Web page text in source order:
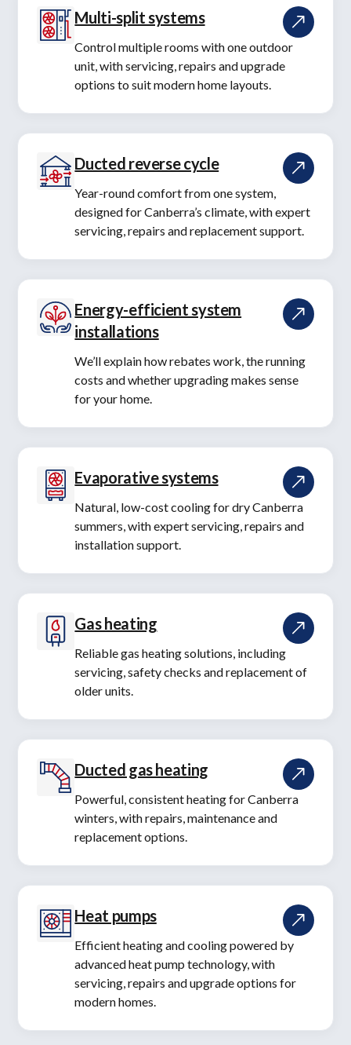
Multi-split systems
Control multiple rooms with one outdoor
unit, with servicing, repairs and upgrade
options to suit modern home layouts.
Ducted reverse cycle
Year-round comfort from one system,
designed for Canberra’s climate, with expert
servicing, repairs and replacement support.
Energy-efficient system
installations
We’ll explain how rebates work, the running
costs and whether upgrading makes sense
for your home.
Evaporative systems
Natural, low-cost cooling for dry Canberra
summers, with expert servicing, repairs and
installation support.
Gas heating
Reliable gas heating solutions, including
servicing, safety checks and replacement of
older units.
Ducted gas heating
Powerful, consistent heating for Canberra
winters, with repairs, maintenance and
replacement options.
Heat pumps
Efficient heating and cooling powered by
advanced heat pump technology, with
servicing, repairs and upgrade options for
modern homes.